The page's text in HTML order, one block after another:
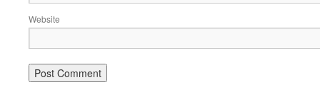
Website